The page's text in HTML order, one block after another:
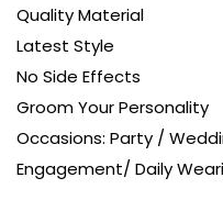
Quality Material
Latest Style
No Side Effects
Groom Your Personality
Occasions: Party /
Engagement/ Daily